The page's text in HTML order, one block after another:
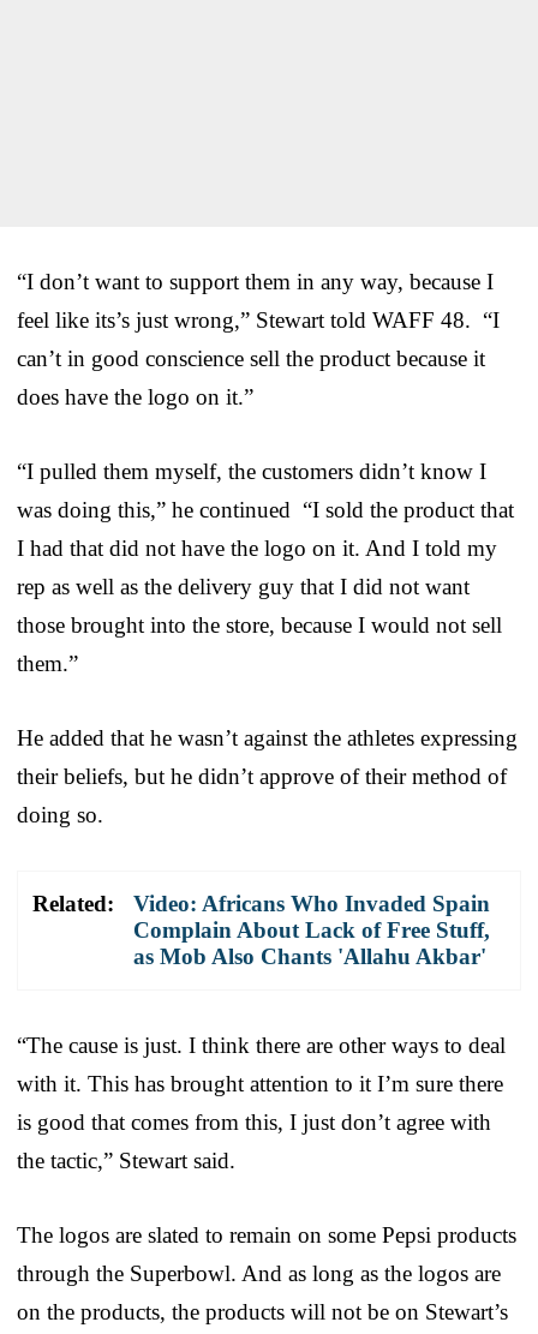
“I don’t want to support them in any way, because I
feel like its’s just wrong,” Stewart told WAFF 48. “I
can’t in good conscience sell the product because it
does have the logo on it.”
“I pulled them myself, the customers didn’t know I
was doing this,” he continued “I sold the product that
I had that did not have the logo on it. And I told my
rep as well as the delivery guy that I did not want
those brought into the store, because I would not sell
them.”
He added that he wasn’t against the athletes expressing
their beliefs, but he didn’t approve of their method of
doing so.
Related:
Video: Africans Who Invaded Spain
Complain About Lack of Free Stuff,
as Mob Also Chants 'Allahu Akbar'
“The cause is just. I think there are other ways to deal
with it. This has brought attention to it I’m sure there
is good that comes from this, I just don’t agree with
the tactic,” Stewart said.
The logos are slated to remain on some Pepsi products
through the Superbowl. And as long as the logos are
on the products, the products will not be on Stewart’s